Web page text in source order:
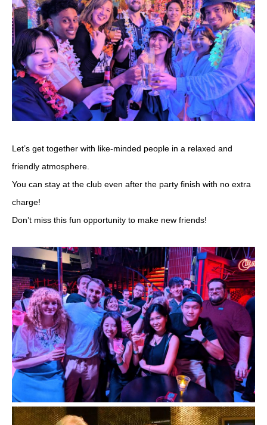
Let’s get together with like-minded people in a relaxed and
friendly atmosphere.
You can stay at the club even after the party finish with no extra
charge!
Don’t miss this fun opportunity to make new friends!